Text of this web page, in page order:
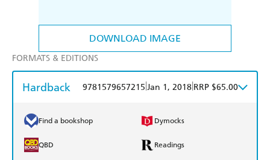
DOWNLOAD IMAGE
FORMATS & EDITIONS
Hardback 9781579657215 Jan 1, 2018 RRP $65.00
Find a bookshop Dymocks
QBD Readings